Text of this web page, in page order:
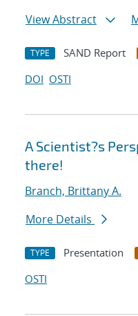
View Abstract
TYPE SAND Report
DOI OSTI
A Scientist?s
there!
Branch, Brittany A.
More Details
TYPE Presentation
OSTI